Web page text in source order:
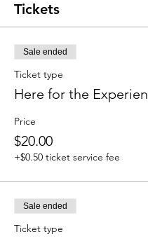
Tickets
Sale ended
Ticket type
Here for the
Price
$20.00
+$0.50 ticket service fee
Sale ended
Ticket type